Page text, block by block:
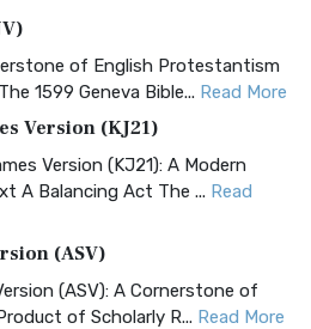
of English Protestantism
1599 Geneva Bible... Read More
Version (KJ21)
Version (KJ21): A Modern
A Balancing Act The ... Read
(ASV)
(ASV): A Cornerstone of
of Scholarly R... Read More